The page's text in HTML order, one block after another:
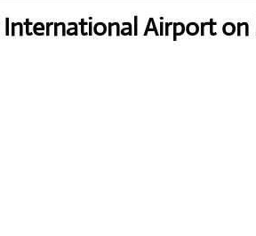
International Airport